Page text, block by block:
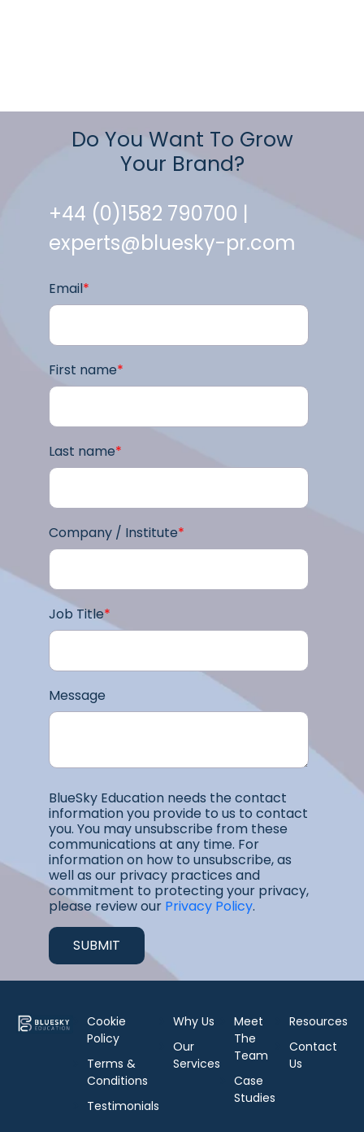
Do You Want To Grow
Your Brand?
+44 (0)1582 790700 |
experts@bluesky-pr.com
Email*
First name*
Last name*
Company / Institute*
Job Title*
Message
BlueSky Education needs the contact
information you provide to us to contact
you. You may unsubscribe from these
communications at any time. For
information on how to unsubscribe, as
well as our privacy practices and
commitment to protecting your privacy,
please review our Privacy Policy.
Cookie
Policy
Terms &
Conditions
Testimonials
Why Us
Our
Services
Meet
The
Team
Case
Studies
Resources
Contact
Us